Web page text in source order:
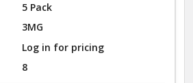
5 Pack
3MG
Log in for pricing
8